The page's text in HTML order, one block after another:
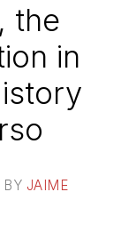
the
in
, BY JAIME